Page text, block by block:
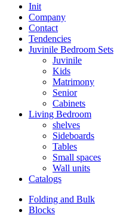
Init
Company
Contact
Tendencies
Juvinile Bedroom Sets
Juvinile
Kids
Matrimony
Senior
Cabinets
Living Bedroom
shelves
Sideboards
Tables
Small spaces
Wall units
Catalogs
Folding and Bulk
Blocks